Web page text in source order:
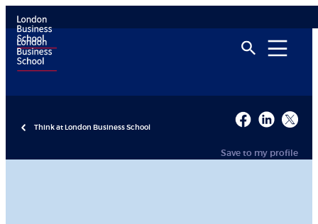
Think at London Business School
Save to my profile